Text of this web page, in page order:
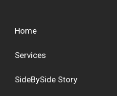
Home
Services
SideBySide Story